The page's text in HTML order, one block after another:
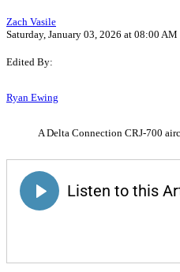
Zach Vasile
Saturday, January 03, 2026 at 08:00 AM
Edited By:
Ryan Ewing
A Delta Connection CRJ-700